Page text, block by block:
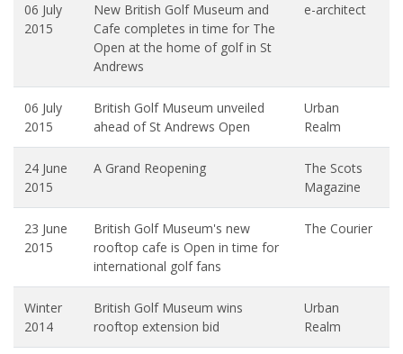
06 July
2015
New British Golf Museum and
Cafe completes in time for The
Open at the home of golf in St
Andrews
e-architect
06 July
2015
British Golf Museum unveiled
ahead of St Andrews Open
Urban
Realm
24 June
2015
A Grand Reopening
The Scots
Magazine
23 June
2015
British Golf Museum's new
rooftop cafe is Open in time for
international golf fans
The Courier
Winter
2014
British Golf Museum wins
rooftop extension bid
Urban
Realm